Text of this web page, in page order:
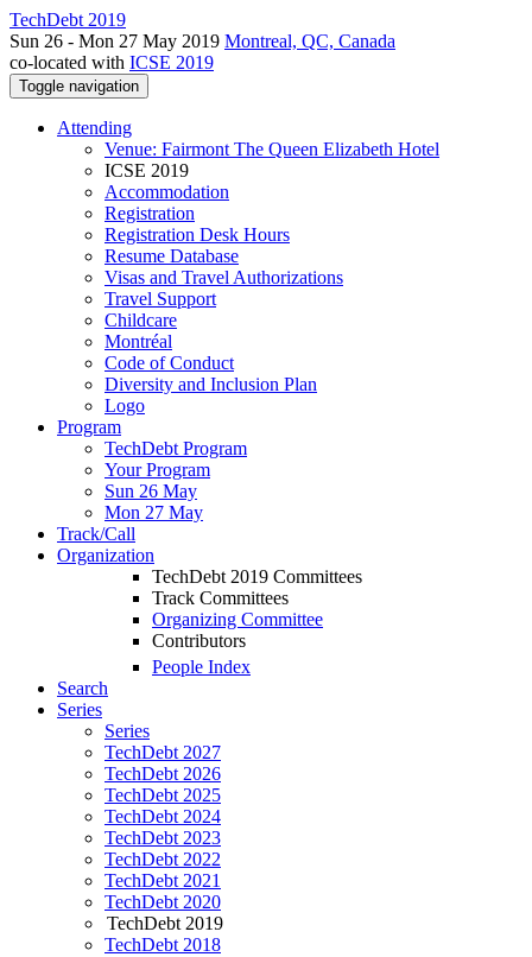
TechDebt 2019
Sun 26 - Mon 27 May 2019 Montreal, QC, Canada
co-located with ICSE 2019
Toggle navigation
Attending
Venue: Fairmont The Queen Elizabeth Hotel
ICSE 2019
Accommodation
Registration
Registration Desk Hours
Resume Database
Visas and Travel Authorizations
Travel Support
Childcare
Montréal
Code of Conduct
Diversity and Inclusion Plan
Logo
Program
TechDebt Program
Your Program
Sun 26 May
Mon 27 May
Track/Call
Organization
TechDebt 2019 Committees
Track Committees
Organizing Committee
Contributors
People Index
Search
Series
Series
TechDebt 2027
TechDebt 2026
TechDebt 2025
TechDebt 2024
TechDebt 2023
TechDebt 2022
TechDebt 2021
TechDebt 2020
TechDebt 2019
TechDebt 2018